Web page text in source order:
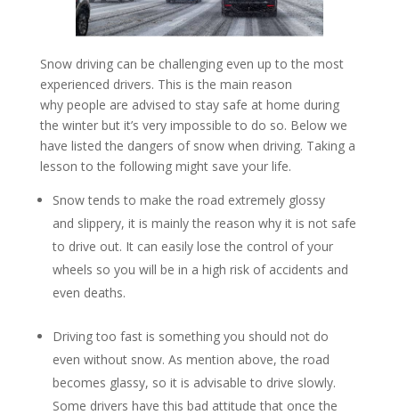
Snow driving can be challenging even up to the most
experienced drivers. This is the main reason
why people are advised to stay safe at home during
the winter but it’s very impossible to do so. Below we
have listed the dangers of snow when driving. Taking a
lesson to the following might save your life.
Snow tends to make the road extremely glossy
and slippery, it is mainly the reason why it is not safe
to drive out. It can easily lose the control of your
wheels so you will be in a high risk of accidents and
even deaths.
Driving too fast is something you should not do
even without snow. As mention above, the road
becomes glassy, so it is advisable to drive slowly.
Some drivers have this bad attitude that once the